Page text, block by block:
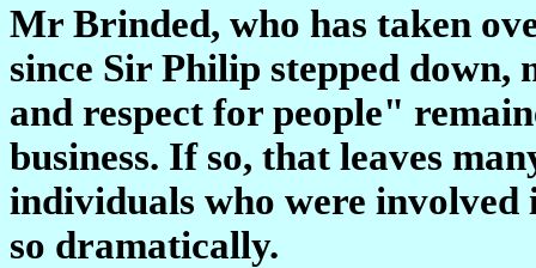
Mr Brinded, who has taken
since Sir Philip stepped
and respect for people"
business. If so, that leaves
individuals who were
so dramatically.